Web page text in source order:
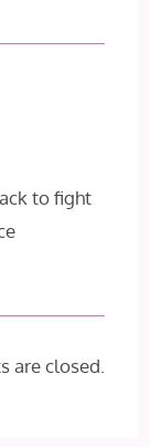
to fight
are closed.